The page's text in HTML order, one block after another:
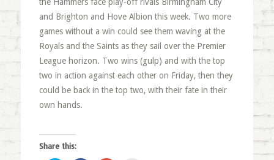
and Brighton and Hove Albion this week. Two more
games without a win could see them waving at the
Royals and the Saints as they sail over the Premier
League horizon. Two wins (gulp) and with the top
two in action against each other on Friday, then they
could be back in the top two, with their fate in their
own hands.
Share this: